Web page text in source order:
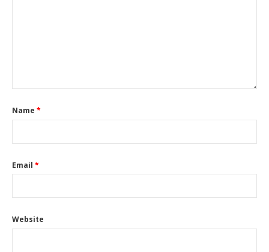
Name *
Email *
Website